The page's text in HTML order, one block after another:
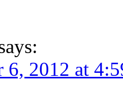
6, 2012 at